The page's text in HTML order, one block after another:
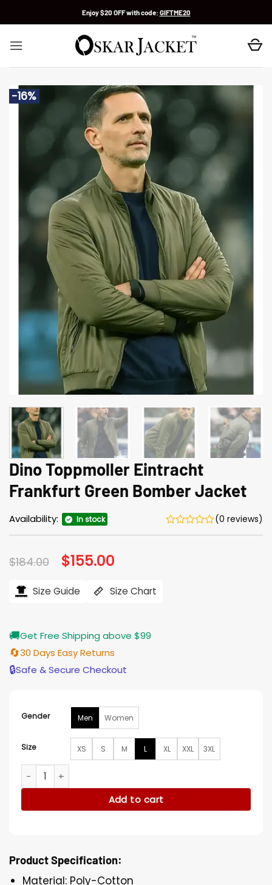
Enjoy $20 OFF with code: GIFTME20
-16%
Dino Toppmoller Eintracht
Frankfurt Green Bomber Jacket
Availability: In stock (0 reviews)
$184.00 Original
price
$184.00.
$155.00
$155.00.
Size Guide Size Chart
🚚Get Free Shipping above $99
🔄30 Days Easy Returns
🔒Safe & Secure Checkout
Gender Men Women
Size XS S M L XL XXL 3XL
Dino Toppmoller Eintracht Frankfurt Green Bomber Jacket
Add to cart
Product Specification:
Material: Poly-Cotton